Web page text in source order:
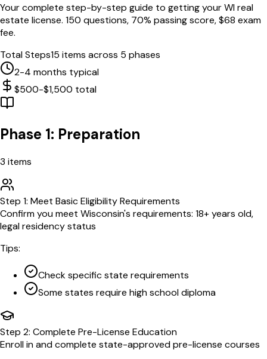
Your complete step-by-step guide to getting yourWIreal
estate license. 150 questions, 70% passing score, $68 exam
fee.
Total Steps15 items across 5 phases
2-4 months typical
$500-$1,500 total
Phase 1: Preparation
3 items
Step 1: Meet Basic Eligibility Requirements
Confirm you meet Wisconsin's requirements: 18+ years old,
legal residency status
Tips:
Check specific state requirements
Some states require high school diploma
Step 2: Complete Pre-License Education
Enroll in and complete state-approved pre-license courses